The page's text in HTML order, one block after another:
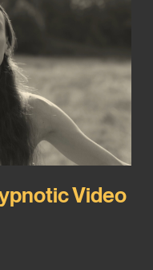
Video